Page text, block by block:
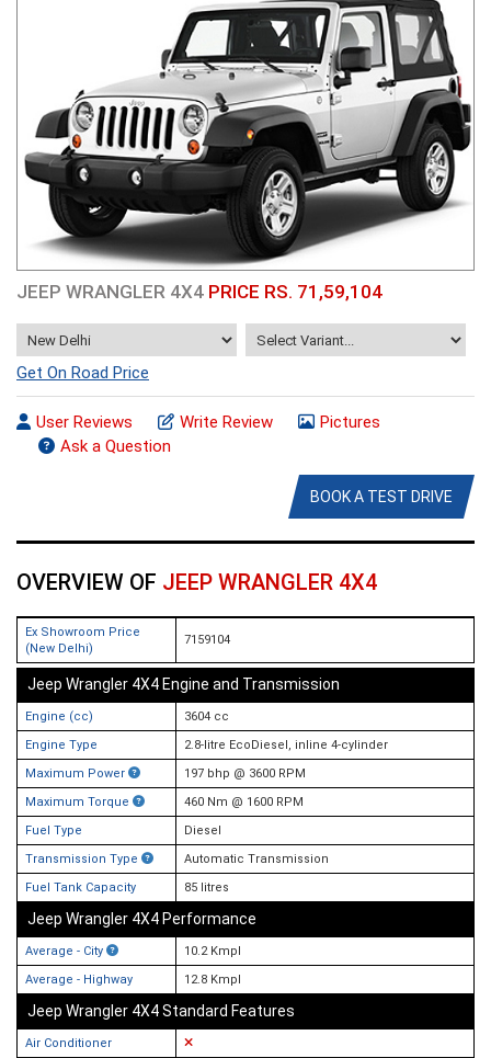
JEEP WRANGLER 4X4 PRICE RS. 71,59,104
Get On Road Price
User Reviews Write Review
Pictures
Ask a Question
BOOK A TEST DRIVE
OVERVIEW OF JEEP WRANGLER 4X4
Ex Showroom Price
(New Delhi)
7159104
Jeep Wrangler 4X4 Engine and Transmission
Engine (cc)
3604 cc
Engine Type
2.8-litre EcoDiesel, inline 4-cylinder
Maximum Power
197 bhp @ 3600 RPM
Maximum Torque
460 Nm @ 1600 RPM
Fuel Type
Diesel
Transmission Type
Automatic Transmission
Fuel Tank Capacity
85 litres
Jeep Wrangler 4X4 Performance
Average - City
10.2 Kmpl
Average - Highway
12.8 Kmpl
Jeep Wrangler 4X4 Standard Features
Air Conditioner